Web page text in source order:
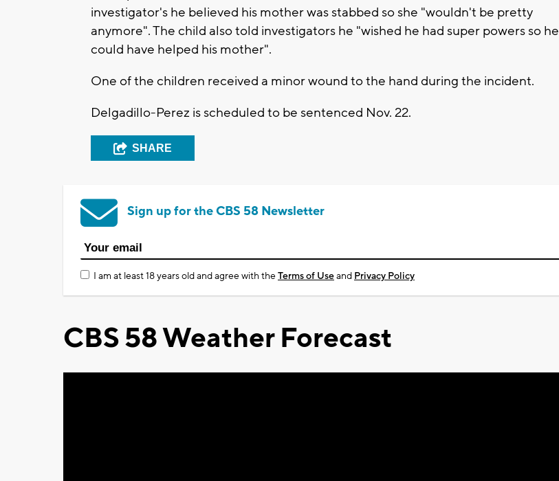
investigator's he believed his mother was stabbed so she "wouldn't be pretty
anymore". The child also told investigators he "wished he had super powers so he
could have helped his mother".
One of the children received a minor wound to the hand during the incident.
Delgadillo-Perez is scheduled to be sentenced Nov. 22.
SHARE
Sign up for the CBS 58 Newsletter
I am at least 18 years old and agree with theTerms of Useand Privacy Policy
CBS 58 Weather Forecast